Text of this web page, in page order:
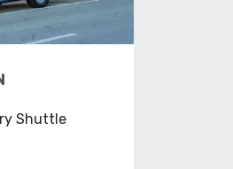
Shuttle